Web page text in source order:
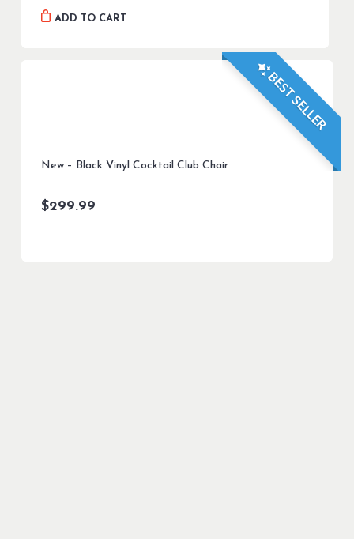
was:
ADD TO CART
BEST SELLER
New – Black Vinyl Cocktail Club Chair
$299.99